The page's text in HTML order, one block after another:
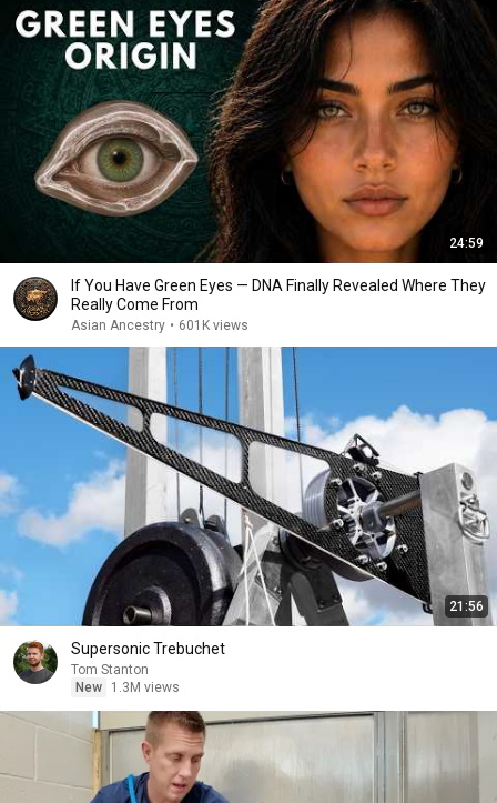
24:59
If You Have Green Eyes — DNA Finally Revealed Where They
Really Come From
Asian Ancestry • 601K views
21:56
Supersonic Trebuchet
Tom Stanton
New
1.3M views